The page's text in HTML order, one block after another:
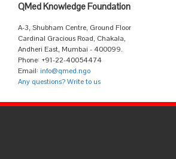
QMed Knowledge Foundation
A-3, Shubham Centre, Ground Floor
Cardinal Gracious Road, Chakala,
Andheri East, Mumbai - 400099.
Phone: +91-22-40054474
Email: info@qmed.ngo
Any questions? Write to us